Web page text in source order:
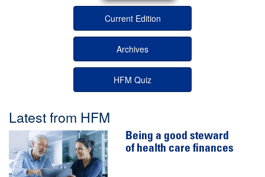
Current Edition
Archives
HFM Quiz
Latest from HFM
Being a good steward
of health care finances